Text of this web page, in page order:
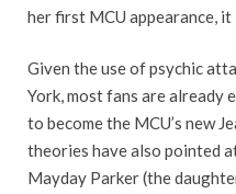
her first MCU appearance, it
Given the use of psychic
York, most fans are already
to become the MCU’s new
theories have also pointed
Mayday Parker (the